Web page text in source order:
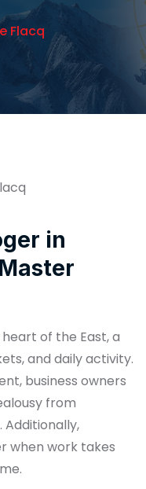
Flacq
in
of the East, a
and daily activity.
business owners
from
when work takes